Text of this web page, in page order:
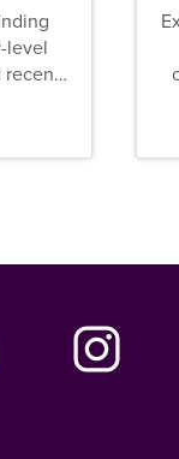
level
recent